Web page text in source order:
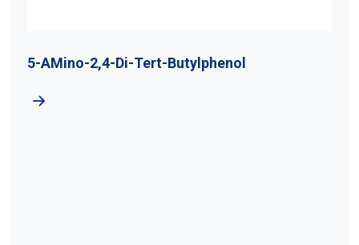
5-AMino-2,4-Di-Tert-Butylphenol